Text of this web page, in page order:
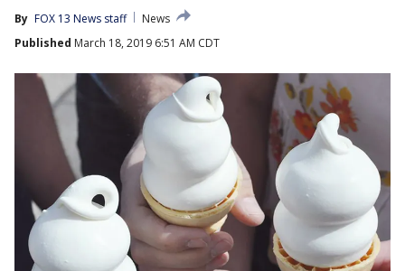
By FOX 13 News staff
News
Published March 18, 2019 6:51 AM CDT